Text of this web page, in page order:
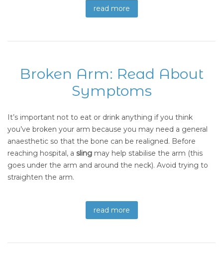
read more
Broken Arm: Read About
Symptoms
It’s important not to eat or drink anything if you think
you’ve broken your arm because you may need a general
anaesthetic so that the bone can be realigned. Before
reaching hospital, a sling may help stabilise the arm (this
goes under the arm and around the neck). Avoid trying to
straighten the arm.
read more